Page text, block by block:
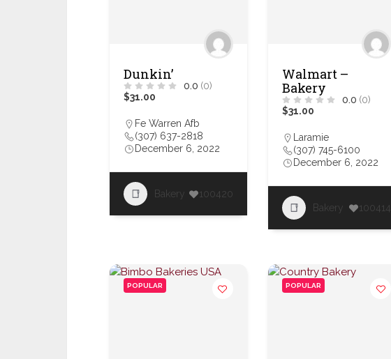
Dunkin’
0.0 (0)
$31.00
Fe Warren Afb
(307) 637-2818
December 6, 2022
Bakery 100420
Walmart –
Bakery
0.0 (0)
$31.00
Laramie
(307) 745-6100
December 6, 2022
Bakery 100414
POPULAR POPULAR